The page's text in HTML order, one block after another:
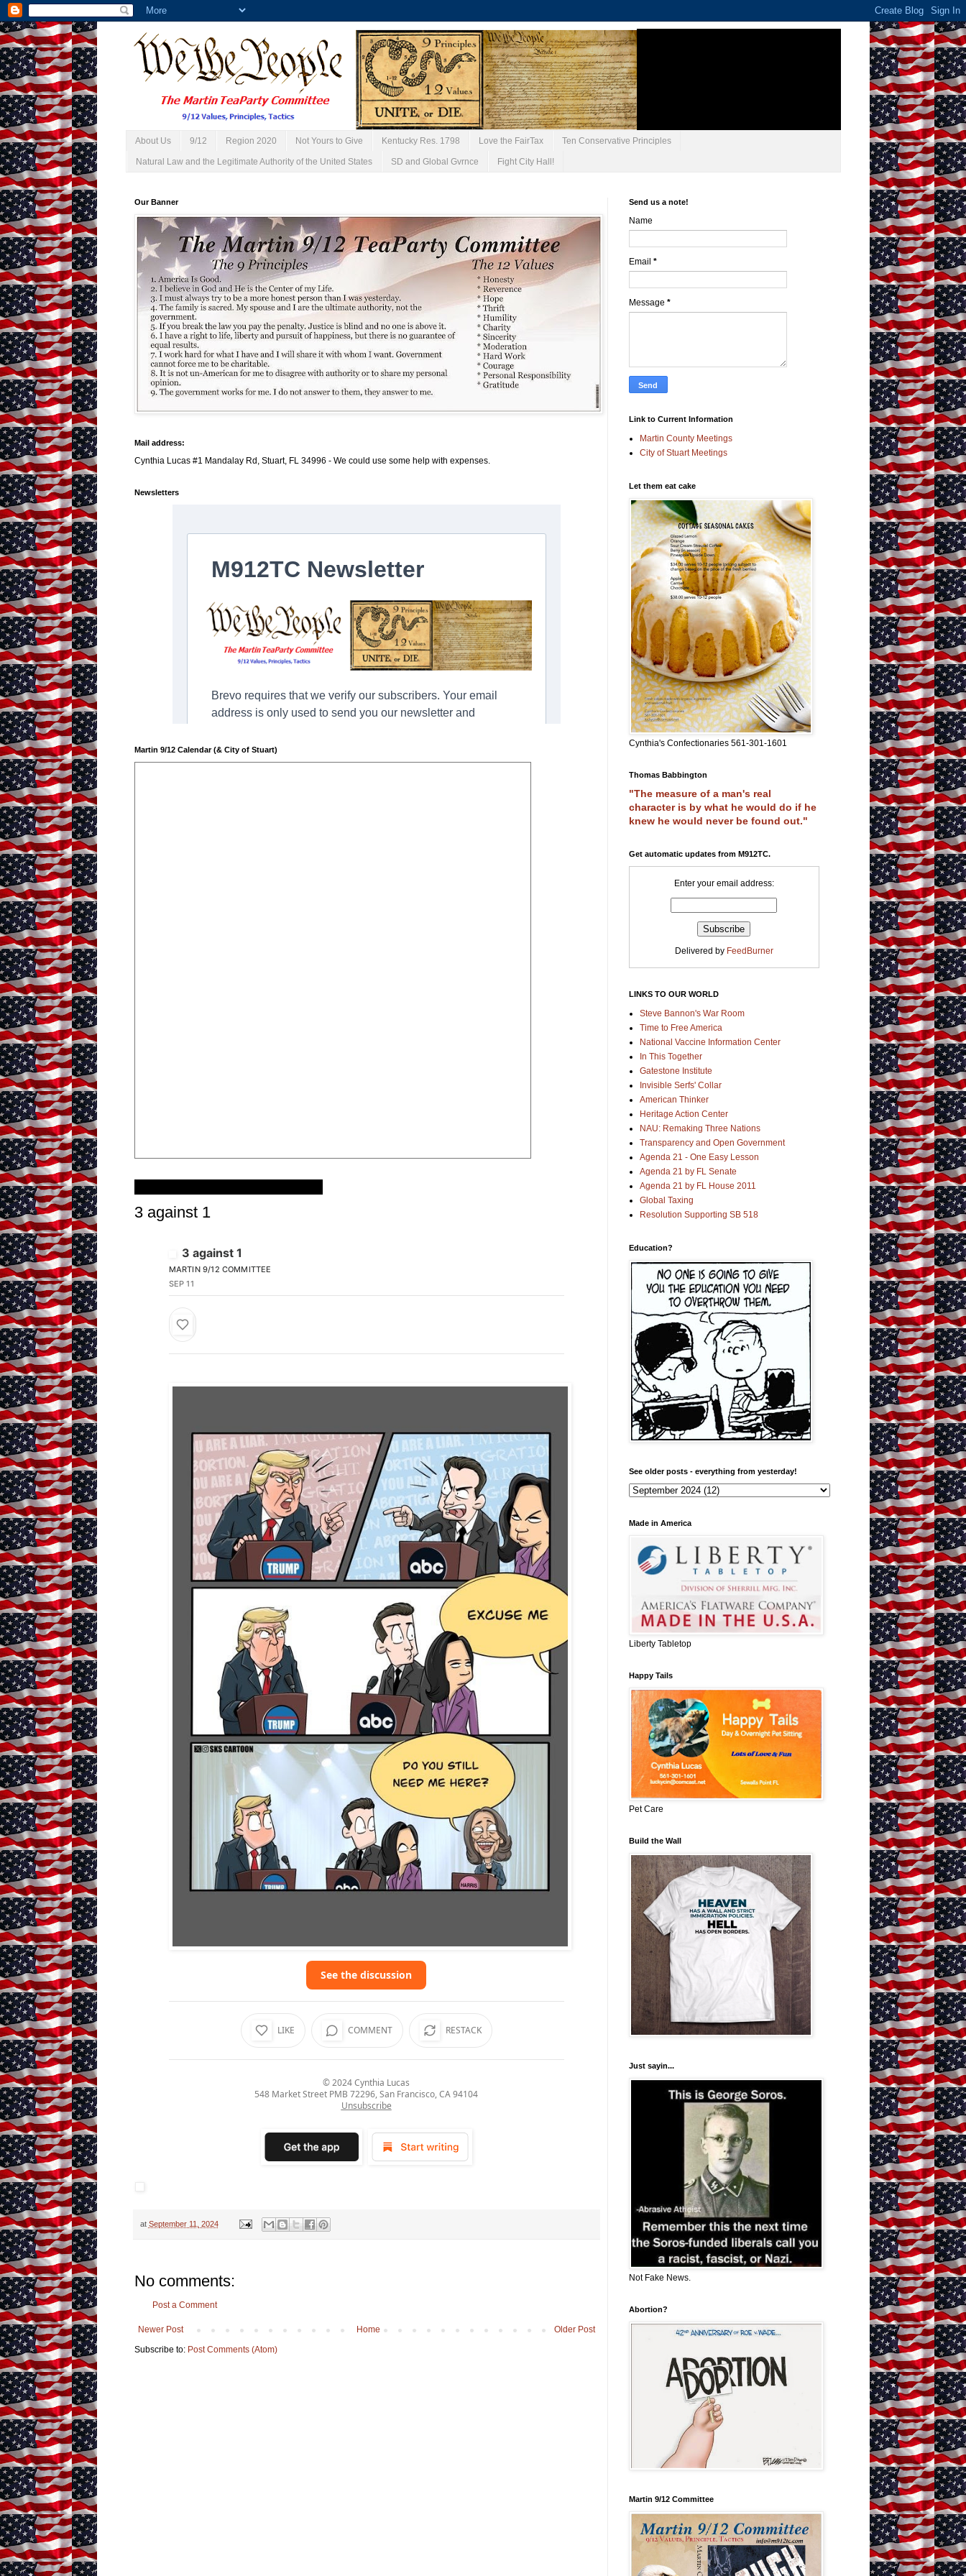
About Us 9/12 Region 2020 Not Yours to Give Kentucky Res. 1798 Love the FairTax Ten Conservative Principles
Natural Law and the Legitimate Authority of the United States SD and Global Gvrnce Fight City Hall!
Our Banner
Mail address:
Cynthia Lucas #1 Mandalay Rd, Stuart, FL 34996 - We could use some help with expenses.
Newsletters
Martin 9/12 Calendar (& City of Stuart)
3 against 1
3 against 1
MARTIN 9/12 COMMITTEE
SEP 11
See the discussion
LIKE COMMENT RESTACK
© 2024Cynthia Lucas
548 Market Street PMB 72296, San Francisco, CA 94104
Unsubscribe
at September 11, 2024
No comments:
Post a Comment
Newer Post Older Post
Home
Subscribe to: Post Comments (Atom)
Send us a note!
Name
Email *
Message *
Link to Current Information
Martin County Meetings
City of Stuart Meetings
Let them eat cake
Cynthia's Confectionaries 561-301-1601
Thomas Babbington
"The measure of a man's real
character is by what he would do if he
knew he would never be found out."
Get automatic updates from M912TC.
Enter your email address:
Delivered by FeedBurner
LINKS TO OUR WORLD
Steve Bannon's War Room
Time to Free America
National Vaccine Information Center
In This Together
Gatestone Institute
Invisible Serfs' Collar
American Thinker
Heritage Action Center
NAU: Remaking Three Nations
Transparency and Open Government
Agenda 21 - One Easy Lesson
Agenda 21 by FL Senate
Agenda 21 by FL House 2011
Global Taxing
Resolution Supporting SB 518
Education?
See older posts - everything from yesterday!
Made in America
Liberty Tabletop
Happy Tails
Pet Care
Build the Wall
Just sayin...
Not Fake News.
Abortion?
Martin 9/12 Committee